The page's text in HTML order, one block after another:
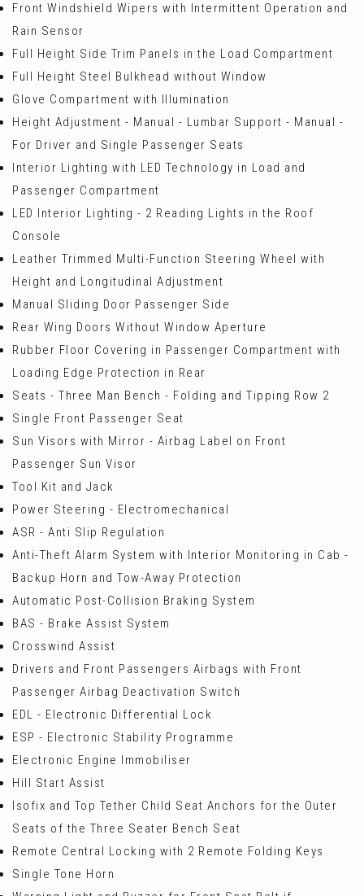
Front Windshield Wipers with Intermittent Operation and
Rain Sensor
Full Height Side Trim Panels in the Load Compartment
Full Height Steel Bulkhead without Window
Glove Compartment with Illumination
Height Adjustment - Manual - Lumbar Support - Manual -
For Driver and Single Passenger Seats
Interior Lighting with LED Technology in Load and
Passenger Compartment
LED Interior Lighting - 2 Reading Lights in the Roof
Console
Leather Trimmed Multi-Function Steering Wheel with
Height and Longitudinal Adjustment
Manual Sliding Door Passenger Side
Rear Wing Doors Without Window Aperture
Rubber Floor Covering in Passenger Compartment with
Loading Edge Protection in Rear
Seats - Three Man Bench - Folding and Tipping Row 2
Single Front Passenger Seat
Sun Visors with Mirror - Airbag Label on Front
Passenger Sun Visor
Tool Kit and Jack
Power Steering - Electromechanical
ASR - Anti Slip Regulation
Anti-Theft Alarm System with Interior Monitoring in Cab -
Backup Horn and Tow-Away Protection
Automatic Post-Collision Braking System
BAS - Brake Assist System
Crosswind Assist
Drivers and Front Passengers Airbags with Front
Passenger Airbag Deactivation Switch
EDL - Electronic Differential Lock
ESP - Electronic Stability Programme
Electronic Engine Immobiliser
Hill Start Assist
Isofix and Top Tether Child Seat Anchors for the Outer
Seats of the Three Seater Bench Seat
Remote Central Locking with 2 Remote Folding Keys
Single Tone Horn